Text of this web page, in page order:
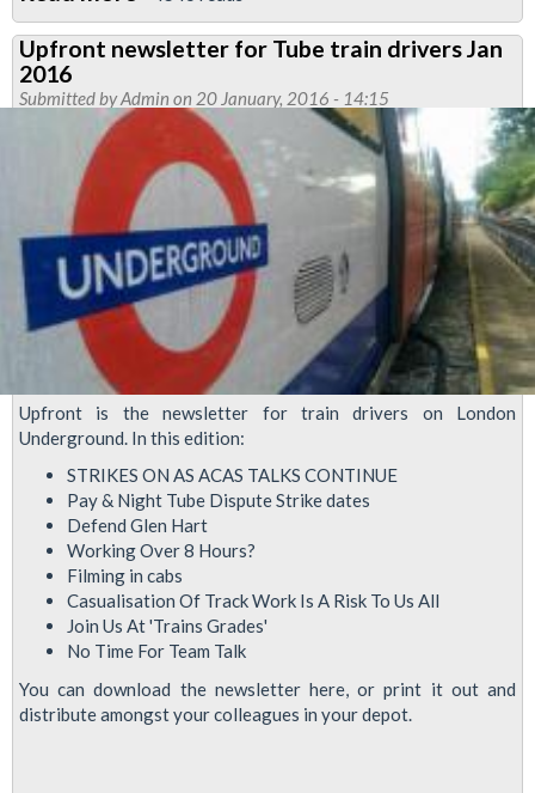
Defend
Glen
Hart
ballot
ongoing
Upfront newsletter for Tube train drivers Jan
2016
Submitted byAdmin on 20 January, 2016 - 14:15
Upfront is the newsletter for train drivers on London
Underground. In this edition:
STRIKES ON AS ACAS TALKS CONTINUE
Pay & Night Tube Dispute Strike dates
Defend Glen Hart
Working Over 8 Hours?
Filming in cabs
Casualisation Of Track Work Is A Risk To Us All
Join Us At 'Trains Grades'
No Time For Team Talk
You can download the newsletter here, or print it out and
distribute amongst your colleagues in your depot.